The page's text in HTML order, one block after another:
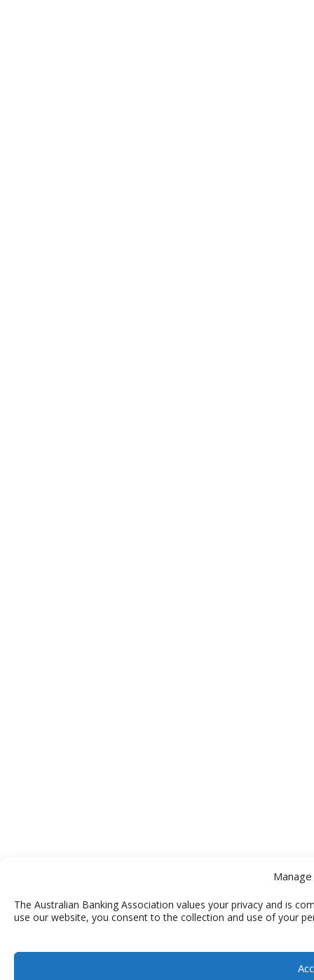
The Australian Banking Association values your privacy and is
use our website, you consent to the collection and use of your